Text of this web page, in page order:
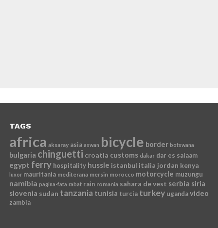
TAGS
africa aksaray asia aswan bicycle border botswana
bulgaria chinguetti croatia customs dakar dar es salaam
egypt ferry hospitality hussle istanbul italia jordan kenya
luxor mauritania mediterana mersin morocco motorcycle muzungu
namibia pagina-fata rabat rain romania sahara de vest serbia siria
slovenia sudan tanzania tunisia turcia turkey uganda video
zambia